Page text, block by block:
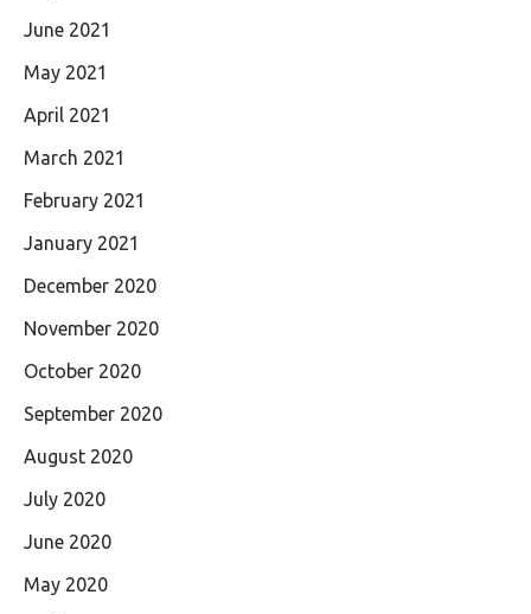
June 2021
May 2021
April 2021
March 2021
February 2021
January 2021
December 2020
November 2020
October 2020
September 2020
August 2020
July 2020
June 2020
May 2020